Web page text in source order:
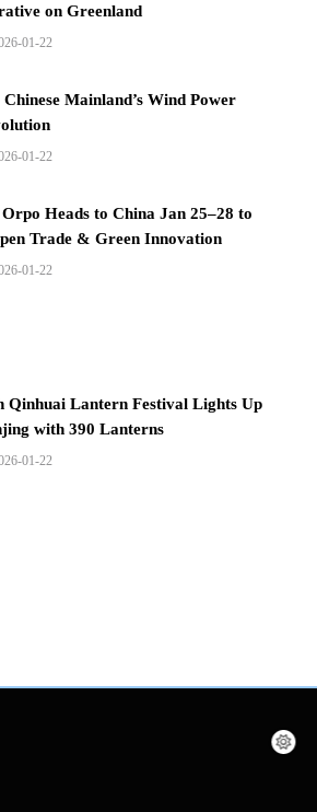
on Greenland
01-22
Chinese Mainland’s Wind Power
01-22
Heads to China Jan 25–28 to
Trade & Green Innovation
01-22
Qinhuai Lantern Festival Lights Up
with 390 Lanterns
01-22